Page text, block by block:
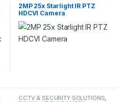
HDCVI CAMERA
NETWORK CAMERA
2MP 25x Starlight IR PTZ
HDCVI Camera
CCTV & SECURITY SOLUTIONS,